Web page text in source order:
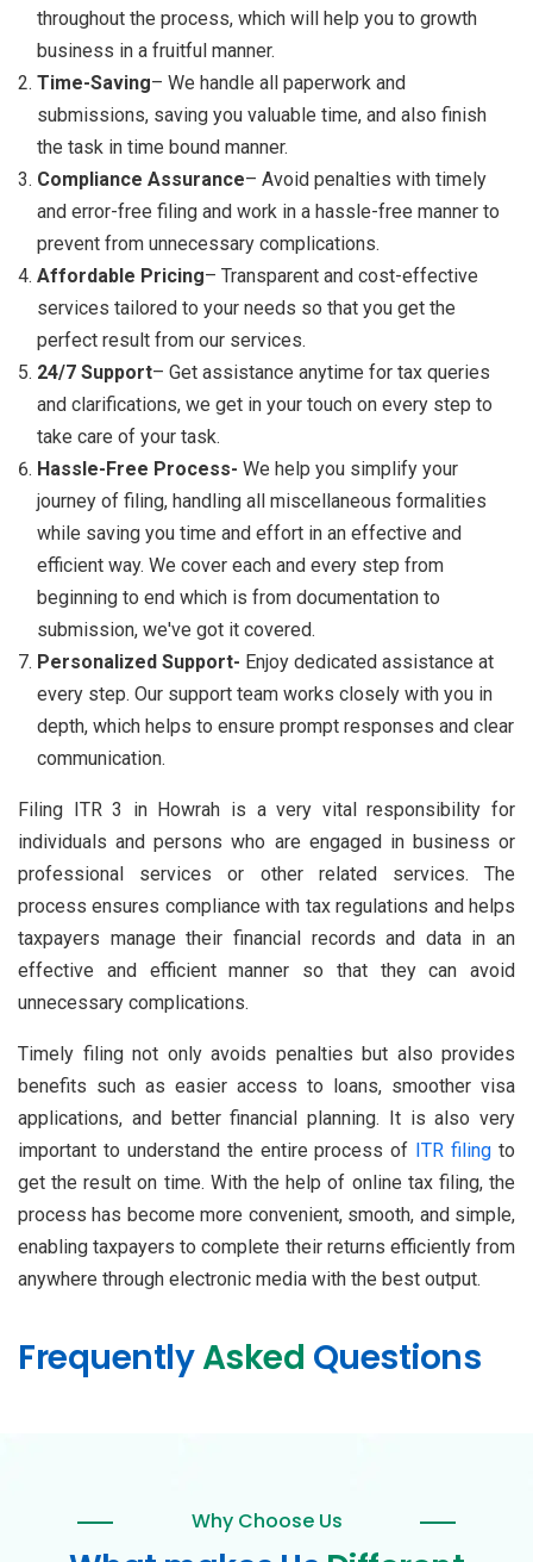
throughout the process, which will help you to growth
business in a fruitful manner.
Time-Saving– We handle all paperwork and
submissions, saving you valuable time, and also finish
the task in time bound manner.
Compliance Assurance– Avoid penalties with timely
and error-free filing and work in a hassle-free manner to
prevent from unnecessary complications.
Affordable Pricing– Transparent and cost-effective
services tailored to your needs so that you get the
perfect result from our services.
24/7 Support– Get assistance anytime for tax queries
and clarifications, we get in your touch on every step to
take care of your task.
Hassle-Free Process- We help you simplify your
journey of filing, handling all miscellaneous formalities
while saving you time and effort in an effective and
efficient way. We cover each and every step from
beginning to end which is from documentation to
submission, we've got it covered.
Personalized Support- Enjoy dedicated assistance at
every step. Our support team works closely with you in
depth, which helps to ensure prompt responses and clear
communication.
Filing ITR 3 in Howrah is a very vital responsibility for
individuals and persons who are engaged in business or
professional services or other related services. The
process ensures compliance with tax regulations and helps
taxpayers manage their financial records and data in an
effective and efficient manner so that they can avoid
unnecessary complications.
Timely filing not only avoids penalties but also provides
benefits such as easier access to loans, smoother visa
applications, and better financial planning. It is also very
important to understand the entire process of
ITR filing to
get the result on time. With the help of online tax filing, the
process has become more convenient, smooth, and simple,
enabling taxpayers to complete their returns efficiently from
anywhere through electronic media with the best output.
FrequentlyAsked Questions
Why Choose Us